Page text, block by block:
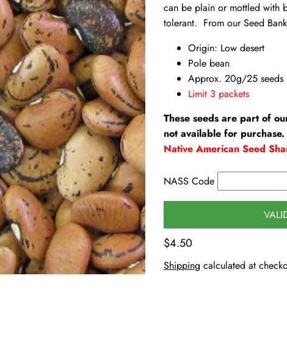
can be plain or mottled with
tolerant. From our Seed
Origin: Low desert
Pole bean
Approx. 20g/25 seeds
Limit 3 packets
These seeds are part of
not available for
Native American Seed
NASS Code
$4.50
Shipping calculated at